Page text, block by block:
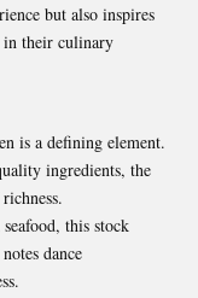
but also inspires
in their culinary
is a defining element.
ingredients, the
this stock
dance